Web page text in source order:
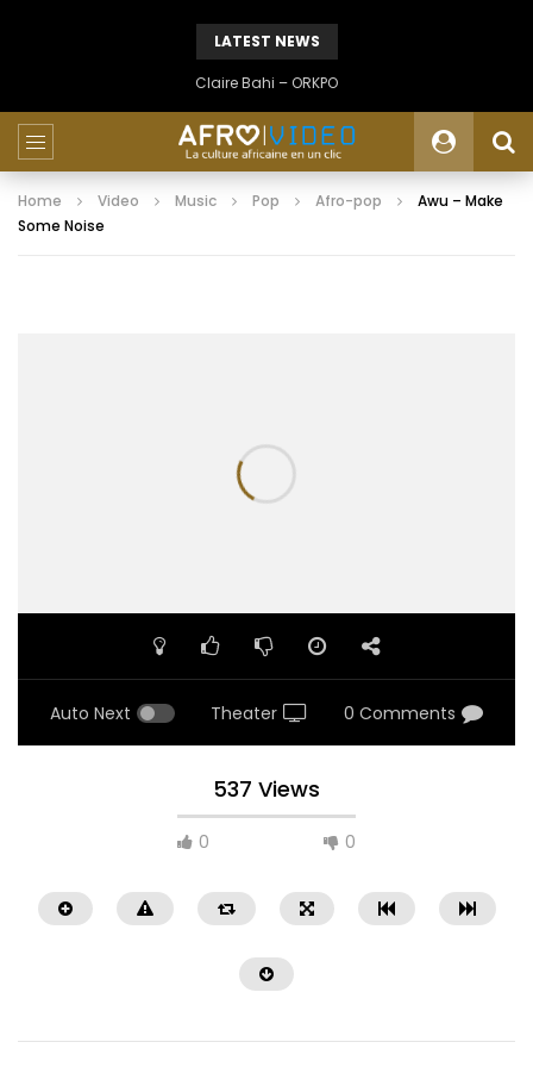
LATEST NEWS
Claire Bahi – ORKPO
Home Video Music Pop Afro-pop
Awu – Make
Some Noise
Auto Next Theater 0 Comments
537 Views
0 0